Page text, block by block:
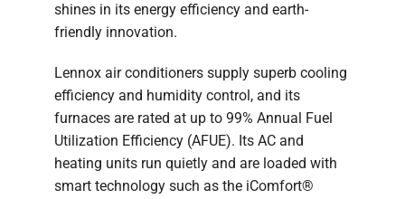
shines in its energy efficiency and earth-
friendly innovation.
Lennox air conditioners supply superb cooling
efficiency and humidity control, and its
furnaces are rated at up to 99% Annual Fuel
Utilization Efficiency (AFUE). Its AC and
heating units run quietly and are loaded with
smart technology such as the iComfort®